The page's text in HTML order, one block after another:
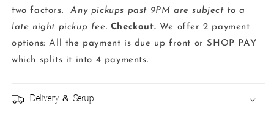
two factors. Any pickups past 9PM are subject to a
late night pickup fee. Checkout. We offer 2 payment
options: All the payment is due up front or SHOP PAY
which splits it into 4 payments.
Delivery & Setup